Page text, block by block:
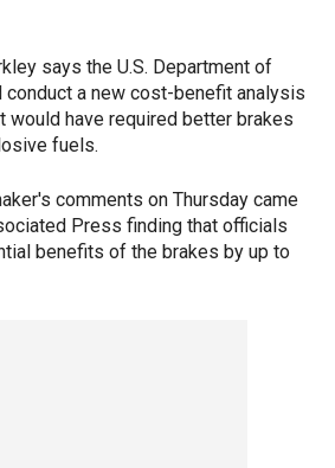
says the U.S. Department of
conduct a new cost-benefit analysis
would have required better brakes
fuels.
comments on Thursday came
Press finding that officials
benefits of the brakes by up to